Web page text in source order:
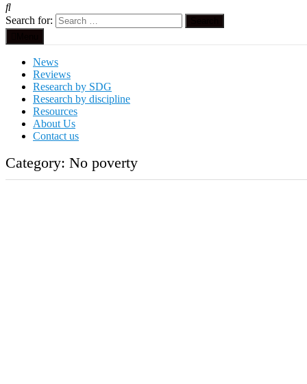
Search for:
News
Reviews
Research by SDG
Research by discipline
Resources
About Us
Contact us
Category: No poverty